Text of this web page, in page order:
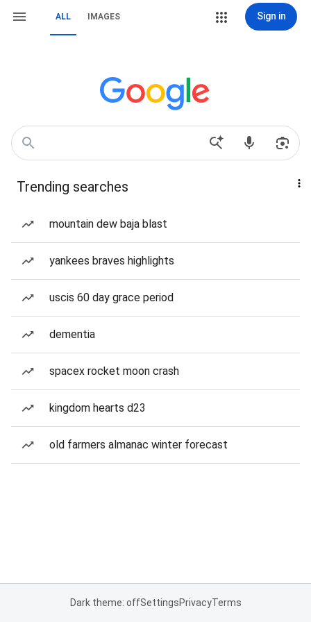
ALL IMAGES Sign in
Trending searches
mountain dew baja blast
yankees braves highlights
uscis 60 day grace period
dementia
spacex rocket moon crash
kingdom hearts d23
old farmers almanac winter forecast
Dark theme: offSettingsPrivacyTerms